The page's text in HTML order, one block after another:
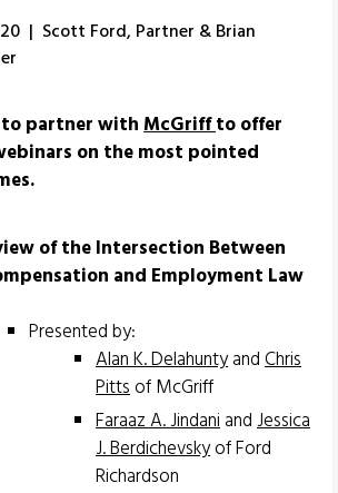
| Scott Ford, Partner & Brian
to partner withMcGriffto offer
on the most pointed
of the Intersection Between
and Employment Law
Presented by:
Alan K. DelahuntyandChris
Pittsof McGriff
Faraaz A. JindaniandJessica
J. Berdichevskyof Ford
Richardson